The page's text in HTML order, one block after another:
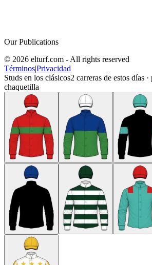
Our Publications
© 2026 elturf.com - All rights reserved
Términos|Privacidad
Studs en los clásicos2 carreras de estos días
chaquetilla